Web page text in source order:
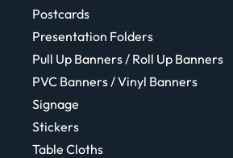
Postcards
Presentation Folders
Pull Up Banners / Roll Up Banners
PVC Banners / Vinyl Banners
Signage
Stickers
Table Cloths